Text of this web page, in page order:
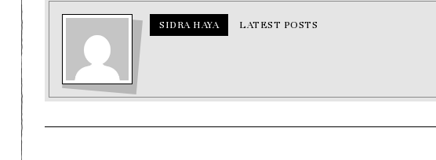
SIDRA HAYA LATEST POSTS